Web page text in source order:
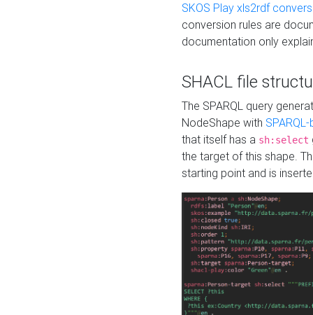
SKOS Play xls2rdf
conversion rules are
documentation only
SHACL file
The SPARQL query
NodeShape with
that itself has a sh:select
the target of this shape.
starting point and is